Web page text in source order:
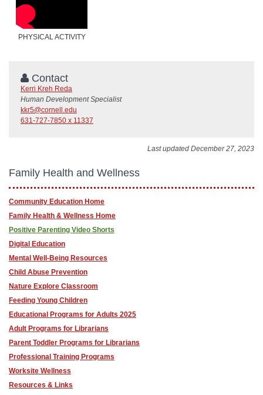
PHYSICAL ACTIVITY
Contact
Kerri Kreh Reda
Human Development Specialist
kkr5@cornell.edu
631-727-7850 x 11337
Last updated December 27, 2023
Family Health and Wellness
Community Education Home
Family Health & Wellness Home
Positive Parenting Video Shorts
Digital Education
Mental Well-Being Resources
Child Abuse Prevention
Nature Explore Classroom
Feeding Young Children
Educational Programs for Adults 2025
Adult Programs for Librarians
Parent Toddler Programs for Librarians
Professional Training Programs
Worksite Wellness
Resources & Links